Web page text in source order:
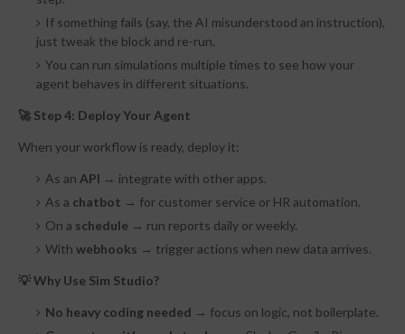
If something fails (say, the AI misunderstood an instruction),
just tweak the block and re-run.
You can run simulations multiple times to see how your
agent behaves in different situations.
🚀 Step 4: Deploy Your Agent
When your workflow is ready, deploy it:
As an API → integrate with other apps.
As a chatbot → for customer service or HR automation.
On a schedule → run reports daily or weekly.
With webhooks → trigger actions when new data arrives.
💡 Why Use Sim Studio?
No heavy coding needed → focus on logic, not boilerplate.